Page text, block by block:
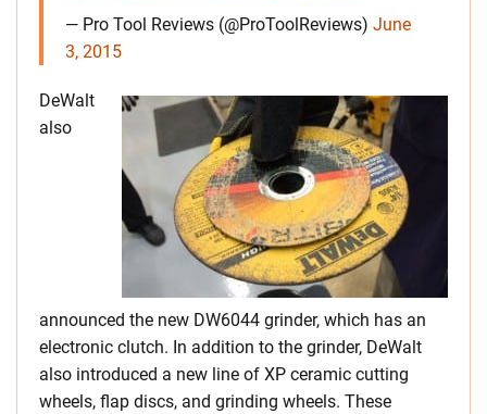
— Pro Tool Reviews (@ProToolReviews) June
3, 2015
DeWalt
also
announced the new DW6044 grinder, which has an
electronic clutch. In addition to the grinder, DeWalt
also introduced a new line of XP ceramic cutting
wheels, flap discs, and grinding wheels. These